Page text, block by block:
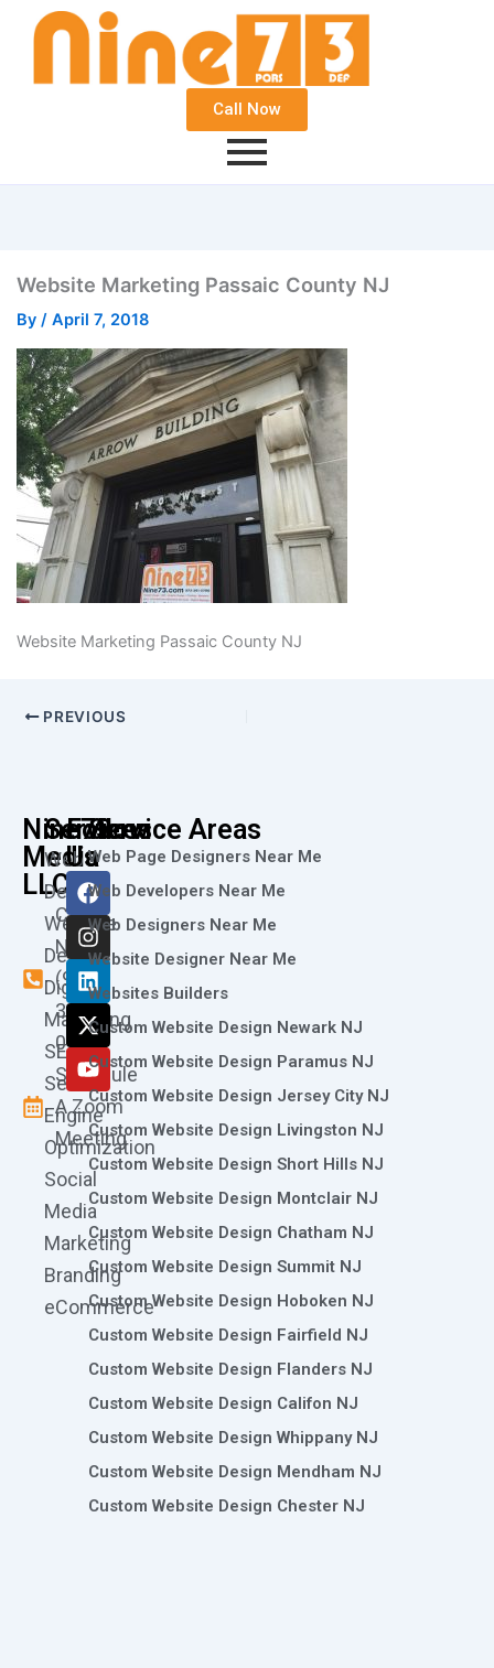
Call Now
Website Marketing Passaic County NJ
By / April 7, 2018
Website Marketing Passaic County NJ
PREVIOUS
Nine73
Media
LLC
Call
Now
(973)
361-
0786
Schedule
A Zoom
Meeting
Services
Web
Design
Website
Design
Digital
Marketing
SEO
Search
Engine
Optimization
Social
Media
Marketing
Branding
eCommerce
Follow
Us
F
a
c
e
b
o
o
k
I
n
s
t
a
g
r
a
m
L
i
n
k
e
d
i
n
X
-
t
w
i
t
t
e
r
Y
o
u
t
u
b
e
Service Areas
Web Page Designers Near Me
Web Developers Near Me
Web Designers Near Me
Website Designer Near Me
Websites Builders
Custom Website Design Newark NJ
Custom Website Design Paramus NJ
Custom Website Design Jersey City NJ
Custom Website Design Livingston NJ
Custom Website Design Short Hills NJ
Custom Website Design Montclair NJ
Custom Website Design Chatham NJ
Custom Website Design Summit NJ
Custom Website Design Hoboken NJ
Custom Website Design Fairfield NJ
Custom Website Design Flanders NJ
Custom Website Design Califon NJ
Custom Website Design Whippany NJ
Custom Website Design Mendham NJ
Custom Website Design Chester NJ